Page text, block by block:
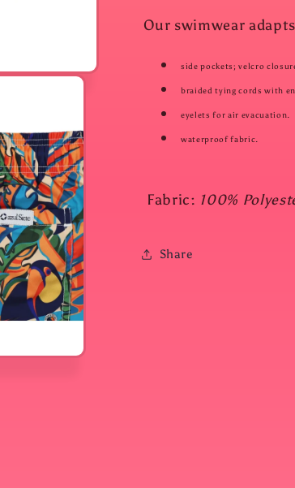
Our swimwear
side pockets; velcro
braided tying cords with
eyelets for air evacuation.
waterproof fabric.
Fabric: 100%
Share